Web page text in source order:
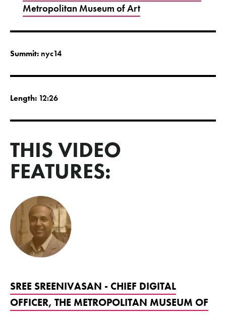
Metropolitan Museum of Art
Summit: nyc14
Length: 12:26
THIS VIDEO
FEATURES:
SREE SREENIVASAN - CHIEF DIGITAL
OFFICER, THE METROPOLITAN MUSEUM OF